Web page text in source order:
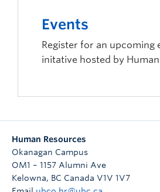
Events
Register for an upcoming
initative hosted by
Human Resources
Okanagan Campus
OM1 – 1157 Alumni Ave
Kelowna, BC Canada V1V 1V7